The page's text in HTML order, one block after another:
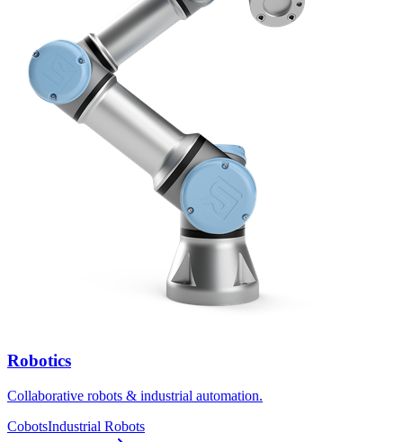
Robotics
Collaborative robots & industrial automation.
CobotsIndustrial Robots